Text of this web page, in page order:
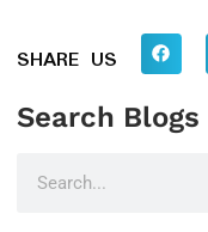
SHARE US
Search Blogs